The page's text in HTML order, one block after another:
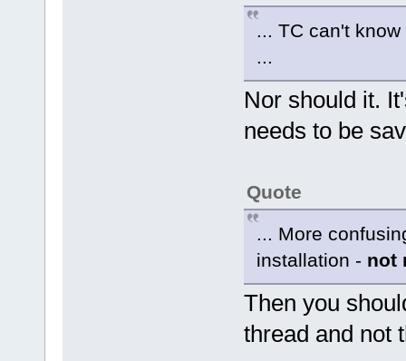
... TC can't
...
Nor should it.
needs to be
Quote
... More
installation - not
Then you
thread and not